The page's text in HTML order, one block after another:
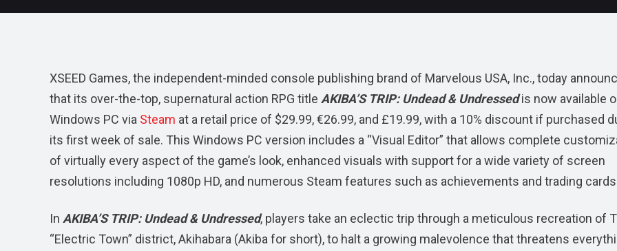
XSEED Games, the independent-minded console publishing brand of Marvelous USA, Inc., today
that its over-the-top, supernatural action RPG title AKIBA’S TRIP: Undead & Undressedis now available
Windows PC via Steam at a retail price of $29.99, €26.99, and £19.99, with a 10% discount if purchased
its first week of sale. This Windows PC version includes a “Visual Editor” that allows complete
of virtually every aspect of the game’s look, enhanced visuals with support for a wide variety of screen
resolutions including 1080p HD, and numerous Steam features such as achievements and trading
In AKIBA’S TRIP: Undead & Undressed, players take an eclectic trip through a meticulous recreation of
“Electric Town” district, Akihabara (Akiba for short), to halt a growing malevolence that threatens